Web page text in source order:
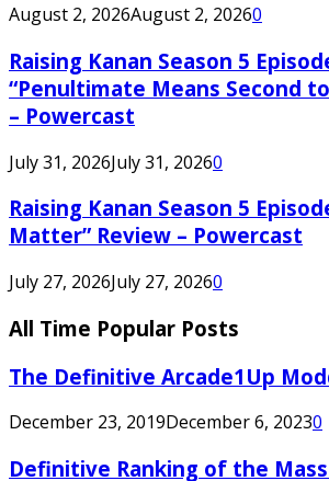
August 2, 2026August 2, 20260
Raising Kanan Season 5
“Penultimate Means Second
– Powercast
July 31, 2026July 31, 20260
Raising Kanan Season 5
Matter” Review – Powercast
July 27, 2026July 27, 20260
All Time Popular Posts
The Definitive Arcade1Up
December 23, 2019December 6, 20230
Definitive Ranking of the